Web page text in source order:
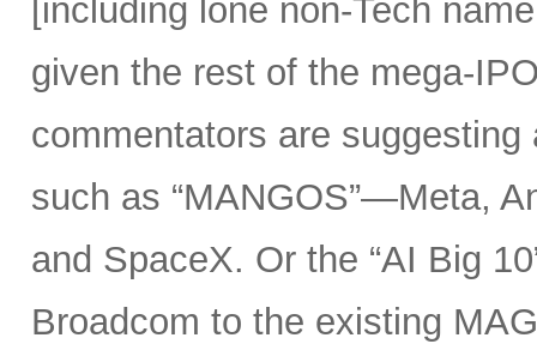
[including lone non-Tech
given the rest of the mega-
commentators are
such as “MANGOS”—Meta,
and SpaceX. Or the “AI Big
Broadcom to the existing